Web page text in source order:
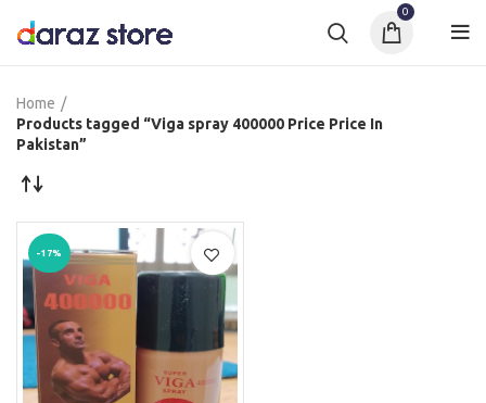
0
Home
Products tagged “Viga spray 400000 Price Price In
Pakistan”
-17%